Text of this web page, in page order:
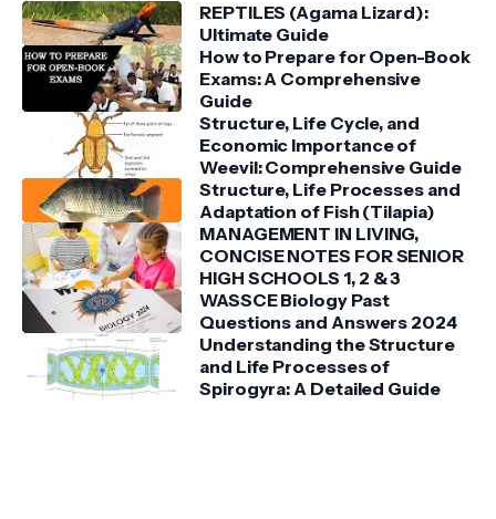
REPTILES (Agama Lizard):
Ultimate Guide
How to Prepare for Open-Book
Exams: A Comprehensive
Guide
Structure, Life Cycle, and
Economic Importance of
Weevil: Comprehensive Guide
Structure, Life Processes and
Adaptation of Fish (Tilapia)
MANAGEMENT IN LIVING,
CONCISE NOTES FOR SENIOR
HIGH SCHOOLS 1, 2 & 3
WASSCE Biology Past
Questions and Answers 2024
Understanding the Structure
and Life Processes of
Spirogyra: A Detailed Guide